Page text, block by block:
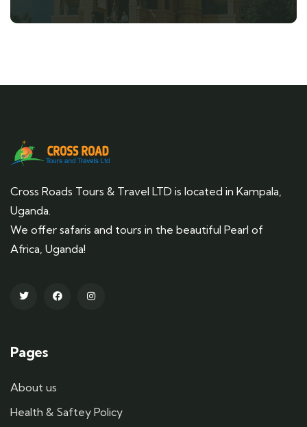
Cross Roads Tours & Travel LTD is located in Kampala,
Uganda.
We offer safaris and tours in the beautiful Pearl of
Africa, Uganda!
Pages
About us
Health & Saftey Policy